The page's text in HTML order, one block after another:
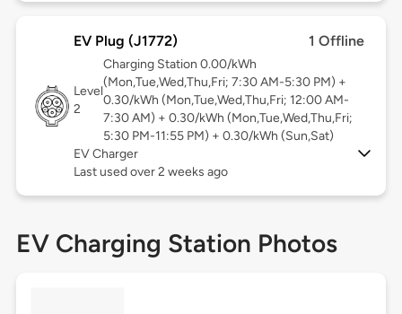
EV Plug (J1772) 1 Offline
Level
2
Charging Station 0.00/kWh
(Mon,Tue,Wed,Thu,Fri; 7:30 AM-5:30 PM) +
0.30/kWh (Mon,Tue,Wed,Thu,Fri; 12:00 AM-
7:30 AM) + 0.30/kWh (Mon,Tue,Wed,Thu,Fri;
5:30 PM-11:55 PM) + 0.30/kWh (Sun,Sat)
EV Charger
Last used over 2 weeks ago
EV Charging Station Photos